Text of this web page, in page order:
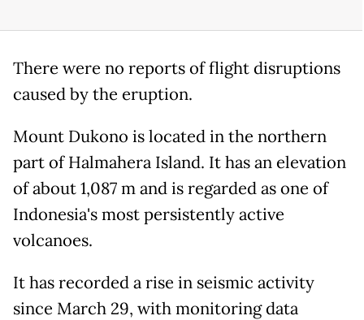
There were no reports of flight disruptions
caused by the eruption.
Mount Dukono is located in the northern
part of Halmahera Island. It has an elevation
of about 1,087 m and is regarded as one of
Indonesia's most persistently active
volcanoes.
It has recorded a rise in seismic activity
since March 29, with monitoring data